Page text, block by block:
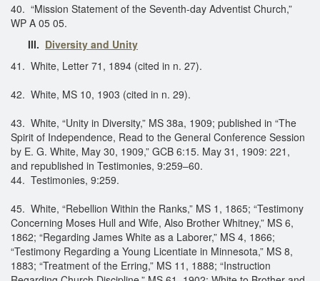
40. “Mission Statement of the Seventh-day Adventist Church,”
WP A 05 05.
III. Diversity and Unity
41. White, Letter 71, 1894 (cited in n. 27).
42. White, MS 10, 1903 (cited in n. 29).
43. White, “Unity in Diversity,” MS 38a, 1909; published in “The
Spirit of Independence, Read to the General Conference Session
by E. G. White, May 30, 1909,” GCB 6:15. May 31, 1909: 221,
and republished in Testimonies, 9:259–60.
44. Testimonies, 9:259.
45. White, “Rebellion Within the Ranks,” MS 1, 1865; “Testimony
Concerning Moses Hull and Wife, Also Brother Whitney,” MS 6,
1862; “Regarding James White as a Laborer,” MS 4, 1866;
“Testimony Regarding a Young Licentiate in Minnesota,” MS 8,
1883; “Treatment of the Erring,” MS 11, 1888; “Instruction